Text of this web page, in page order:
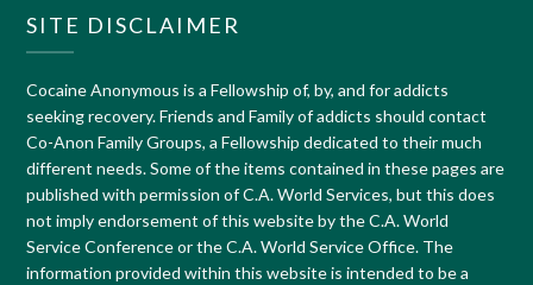
SITE DISCLAIMER
Cocaine Anonymous is a Fellowship of, by, and for addicts
seeking recovery. Friends and Family of addicts should contact
Co-Anon Family Groups, a Fellowship dedicated to their much
different needs. Some of the items contained in these pages are
published with permission of C.A. World Services, but this does
not imply endorsement of this website by the C.A. World
Service Conference or the C.A. World Service Office. The
information provided within this website is intended to be a